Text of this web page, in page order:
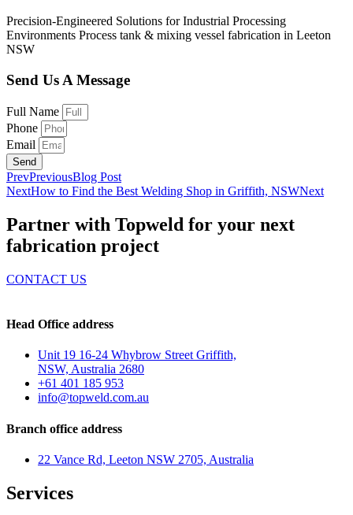
Precision-Engineered Solutions for Industrial Processing
Environments Process tank & mixing vessel fabrication in Leeton
NSW
Send Us A Message
Full Name
Phone
Email
Send
PrevPreviousBlog Post
NextHow to Find the Best Welding Shop in Griffith, NSWNext
Partner with Topweld for your next
fabrication project
CONTACT US
Head Office address
Unit 19 16-24 Whybrow Street Griffith,
NSW, Australia 2680
+61 401 185 953
info@topweld.com.au
Branch office address
22 Vance Rd, Leeton NSW 2705, Australia
Services